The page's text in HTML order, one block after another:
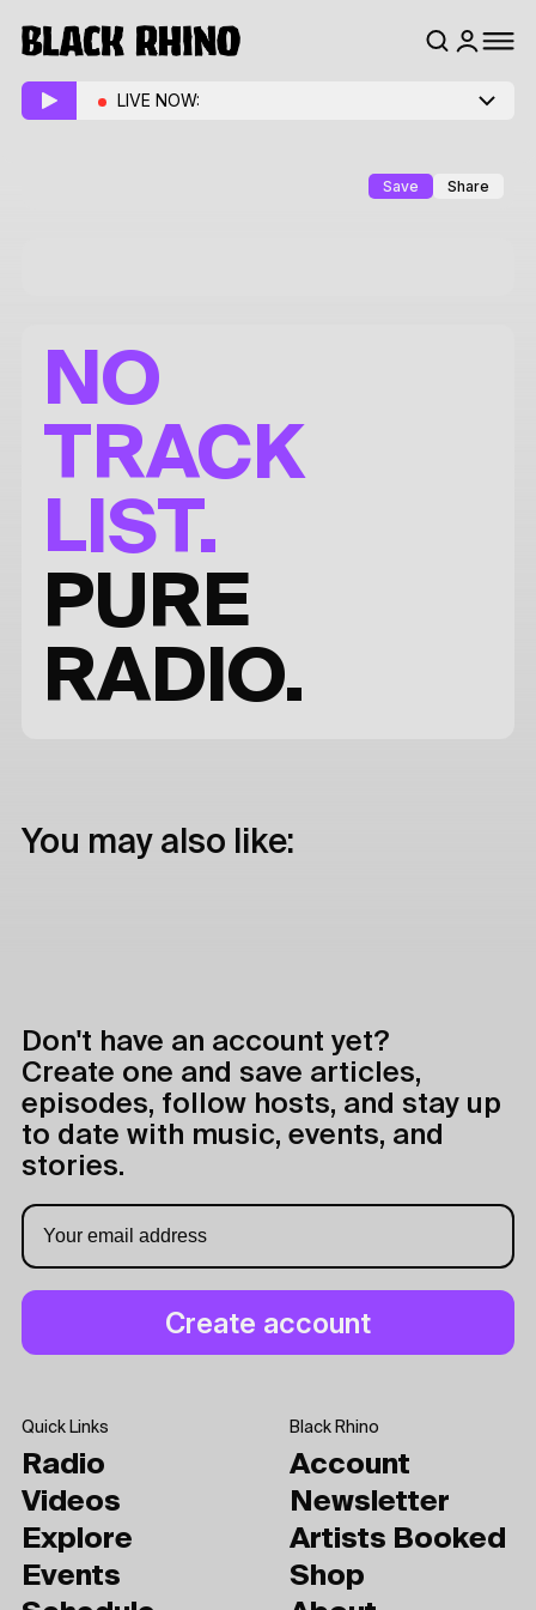
LIVE NOW:
Save Share
NO
TRACK
LIST.
PURE
RADIO.
You may also like:
Don't have an account yet?
Create one and save articles,
episodes, follow hosts, and stay up
to date with music, events, and
stories.
Quick Links
Radio
Videos
Explore
Events
Black Rhino
Account
Newsletter
Artists Booked
Shop